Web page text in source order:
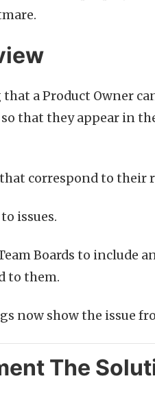
that a Product Owner
that they appear in
correspond to their
issues.
Boards to include
to them.
now show the issue
The